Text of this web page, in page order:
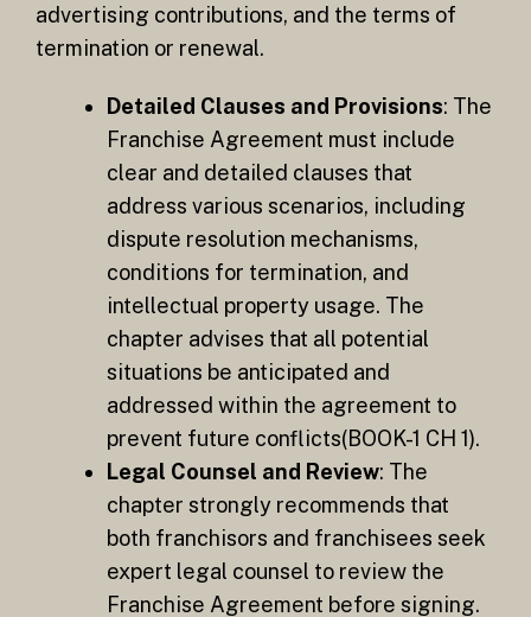
advertising contributions, and the terms of
termination or renewal.
Detailed Clauses and Provisions: The
Franchise Agreement must include
clear and detailed clauses that
address various scenarios, including
dispute resolution mechanisms,
conditions for termination, and
intellectual property usage. The
chapter advises that all potential
situations be anticipated and
addressed within the agreement to
prevent future conflicts​(BOOK-1 CH 1).
Legal Counsel and Review: The
chapter strongly recommends that
both franchisors and franchisees seek
expert legal counsel to review the
Franchise Agreement before signing.